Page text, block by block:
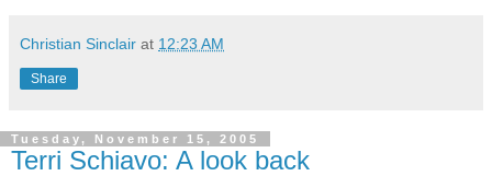
Christian Sinclair at 12:23 AM
Share
Tuesday, November 15, 2005
Terri Schiavo: A look back